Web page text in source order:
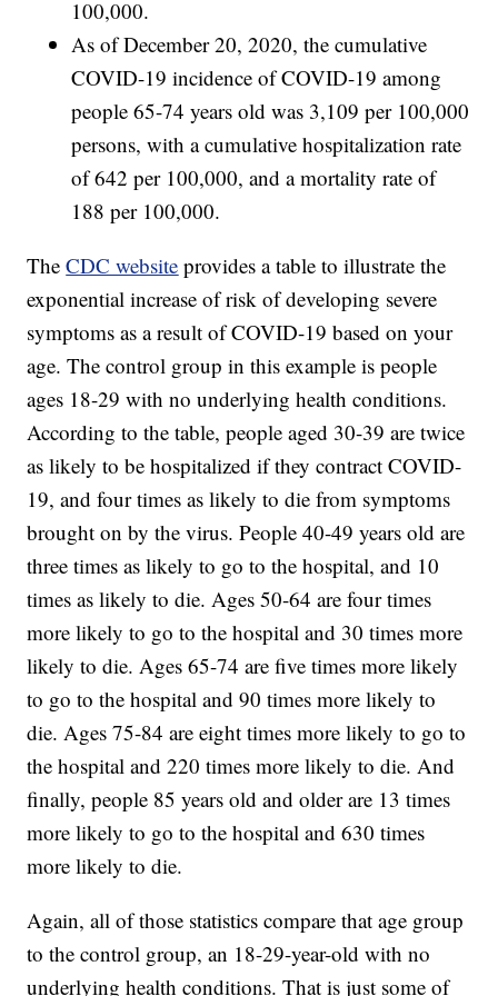
100,000.
As of December 20, 2020, the cumulative
COVID-19 incidence of COVID-19 among
people 65-74 years old was 3,109 per 100,000
persons, with a cumulative hospitalization rate
of 642 per 100,000, and a mortality rate of
188 per 100,000.
TheCDC website provides a table to illustrate the
exponential increase of risk of developing severe
symptoms as a result of COVID-19 based on your
age. The control group in this example is people
ages 18-29 with no underlying health conditions.
According to the table, people aged 30-39 are twice
as likely to be hospitalized if they contract COVID-
19, and four times as likely to die from symptoms
brought on by the virus. People 40-49 years old are
three times as likely to go to the hospital, and 10
times as likely to die. Ages 50-64 are four times
more likely to go to the hospital and 30 times more
likely to die. Ages 65-74 are five times more likely
to go to the hospital and 90 times more likely to
die. Ages 75-84 are eight times more likely to go to
the hospital and 220 times more likely to die. And
finally, people 85 years old and older are 13 times
more likely to go to the hospital and 630 times
more likely to die.
Again, all of those statistics compare that age group
to the control group, an 18-29-year-old with no
underlying health conditions. That is just some of